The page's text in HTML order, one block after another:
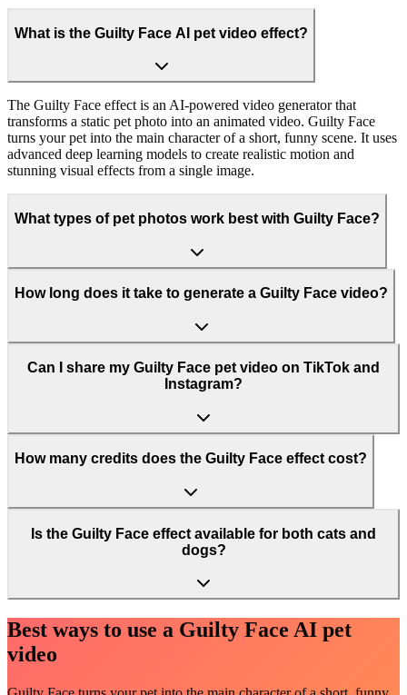
What is the Guilty Face AI pet video effect?
The Guilty Face effect is an AI-powered video generator that
transforms a static pet photo into an animated video. Guilty Face
turns your pet into the main character of a short, funny scene. It uses
advanced deep learning models to create realistic motion and
stunning visual effects from a single image.
What types of pet photos work best with Guilty Face?
How long does it take to generate a Guilty Face video?
Can I share my Guilty Face pet video on TikTok and
Instagram?
How many credits does the Guilty Face effect cost?
Is the Guilty Face effect available for both cats and
dogs?
Best ways to use a Guilty Face AI pet
video